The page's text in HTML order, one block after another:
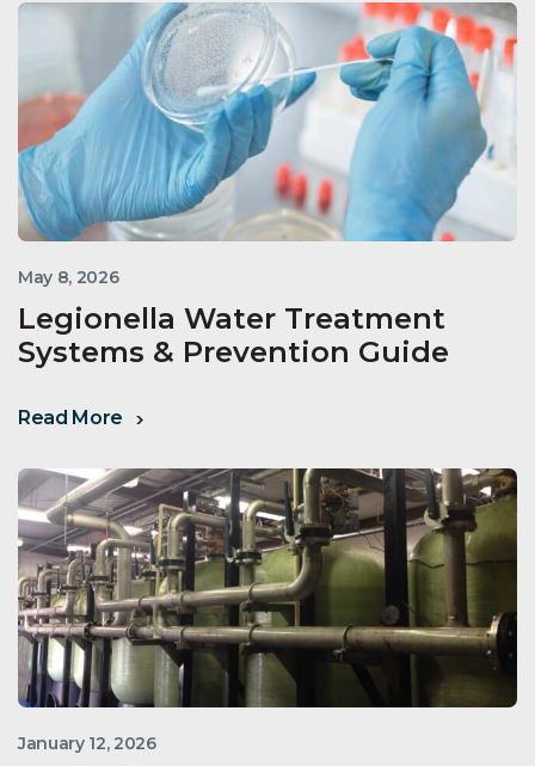
May 8, 2026
Legionella Water Treatment
Systems & Prevention Guide
Read More
January 12, 2026